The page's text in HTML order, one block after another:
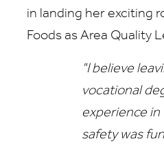
in landing her exciting
Foods as Area Quality
"I believe
vocational
experience
safety was